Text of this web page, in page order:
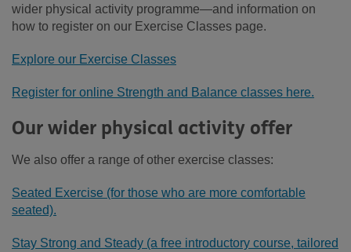
wider physical activity programme—and information on
how to register on our Exercise Classes page.
Explore our Exercise Classes
Register for online Strength and Balance classes here.
Our wider physical activity offer
We also offer a range of other exercise classes:
Seated Exercise (for those who are more comfortable
seated).
Stay Strong and Steady (a free introductory course, tailored